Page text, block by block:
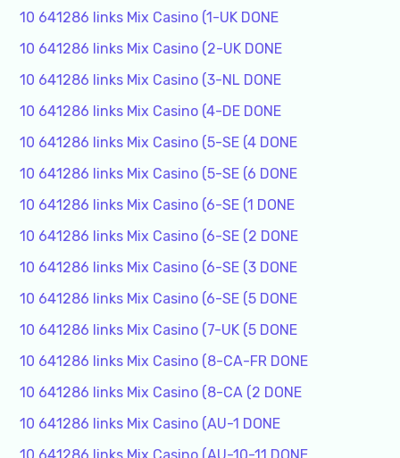
10 641286 links Mix Casino (1-UK DONE
10 641286 links Mix Casino (2-UK DONE
10 641286 links Mix Casino (3-NL DONE
10 641286 links Mix Casino (4-DE DONE
10 641286 links Mix Casino (5-SE (4 DONE
10 641286 links Mix Casino (5-SE (6 DONE
10 641286 links Mix Casino (6-SE (1 DONE
10 641286 links Mix Casino (6-SE (2 DONE
10 641286 links Mix Casino (6-SE (3 DONE
10 641286 links Mix Casino (6-SE (5 DONE
10 641286 links Mix Casino (7-UK (5 DONE
10 641286 links Mix Casino (8-CA-FR DONE
10 641286 links Mix Casino (8-CA (2 DONE
10 641286 links Mix Casino (AU-1 DONE